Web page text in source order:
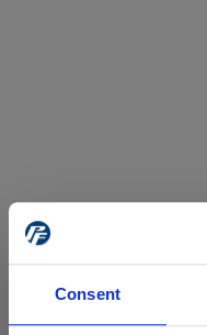
Consent